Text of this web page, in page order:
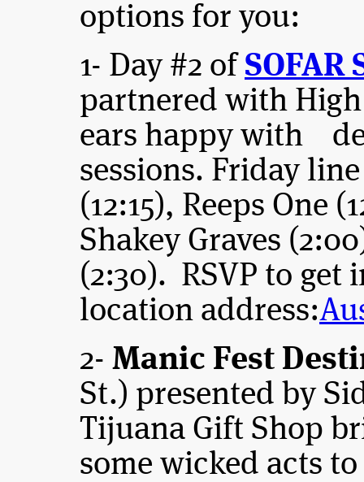
options for you:
1- Day #2 of SOFAR
partnered with
ears happy with
sessions. Friday
(12:15), Reeps One
Shakey Graves
(2:30). RSVP to get
location address:
2- Manic Fest
St.) presented by
Tijuana Gift Shop
some wicked acts